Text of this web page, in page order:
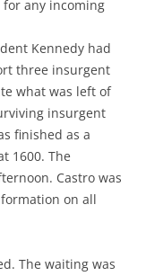
for any incoming
Kennedy had
three insurgent
what was left of
insurgent
finished as a
1600. The
Castro was
on all
The waiting was